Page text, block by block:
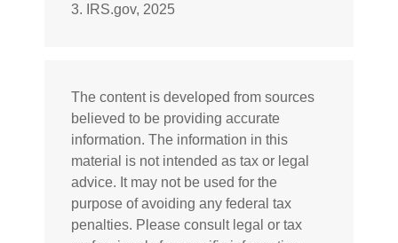
3. IRS.gov, 2025
The content is developed from sources
believed to be providing accurate
information. The information in this
material is not intended as tax or legal
advice. It may not be used for the
purpose of avoiding any federal tax
penalties. Please consult legal or tax